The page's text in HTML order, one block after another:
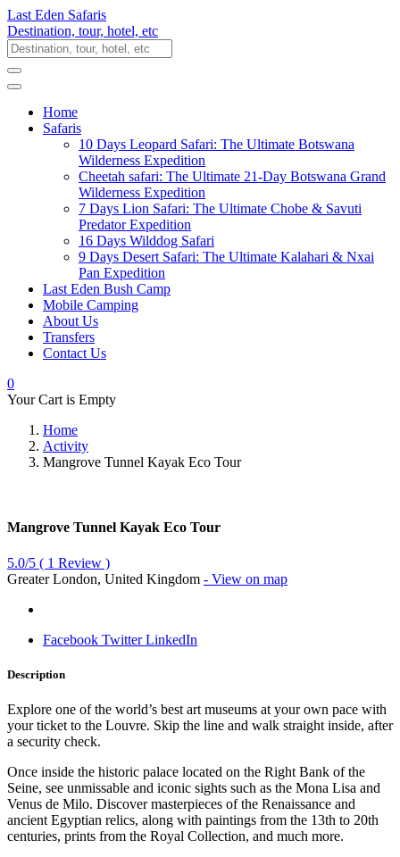
Last Eden Safaris
Destination, tour, hotel, etc
Home
Safaris
10 Days Leopard Safari: The Ultimate Botswana
Wilderness Expedition
Cheetah safari: The Ultimate 21-Day Botswana Grand
Wilderness Expedition
7 Days Lion Safari: The Ultimate Chobe & Savuti
Predator Expedition
16 Days Wilddog Safari
9 Days Desert Safari: The Ultimate Kalahari & Nxai
Pan Expedition
Last Eden Bush Camp
Mobile Camping
About Us
Transfers
Contact Us
0
Your Cart is Empty
Home
Activity
Mangrove Tunnel Kayak Eco Tour
Mangrove Tunnel Kayak Eco Tour
5.0/5 ( 1 Review )
Greater London, United Kingdom - View on map
Facebook TwitterLinkedIn
Description
Explore one of the world’s best art museums at your own pace with
your ticket to the Louvre. Skip the line and walk straight inside, after
a security check.
Once inside the historic palace located on the Right Bank of the
Seine, see unmissable and iconic sights such as the Mona Lisa and
Venus de Milo. Discover masterpieces of the Renaissance and
ancient Egyptian relics, along with paintings from the 13th to 20th
centuries, prints from the Royal Collection, and much more.